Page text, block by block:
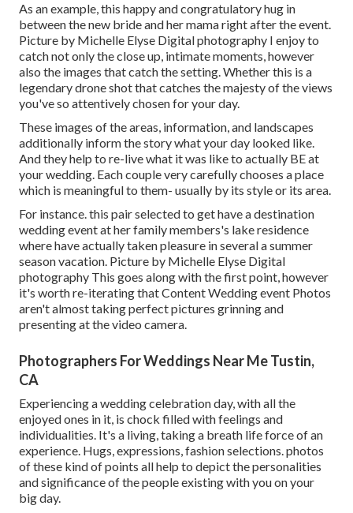
As an example, this happy and congratulatory hug in
between the new bride and her mama right after the event.
Picture by Michelle Elyse Digital photography I enjoy to
catch not only the close up, intimate moments, however
also the images that catch the setting. Whether this is a
legendary drone shot that catches the majesty of the views
you've so attentively chosen for your day.
These images of the areas, information, and landscapes
additionally inform the story what your day looked like.
And they help to re-live what it was like to actually BE at
your wedding. Each couple very carefully chooses a place
which is meaningful to them- usually by its style or its area.
For instance. this pair selected to get have a destination
wedding event at her family members's lake residence
where have actually taken pleasure in several a summer
season vacation. Picture by Michelle Elyse Digital
photography This goes along with the first point, however
it's worth re-iterating that Content Wedding event Photos
aren't almost taking perfect pictures grinning and
presenting at the video camera.
Photographers For Weddings Near Me Tustin,
CA
Experiencing a wedding celebration day, with all the
enjoyed ones in it, is chock filled with feelings and
individualities. It's a living, taking a breath life force of an
experience. Hugs, expressions, fashion selections. photos
of these kind of points all help to depict the personalities
and significance of the people existing with you on your
big day.